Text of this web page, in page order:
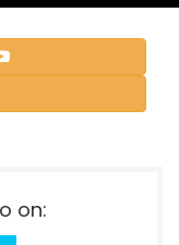
on: